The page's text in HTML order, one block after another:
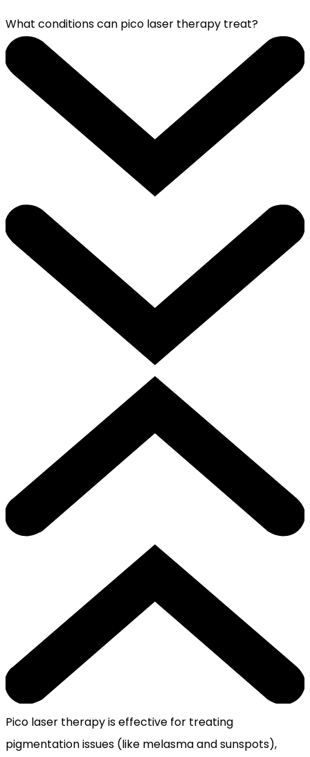
What conditions can pico laser therapy treat?
Pico laser therapy is effective for treating
pigmentation issues (like melasma and sunspots),